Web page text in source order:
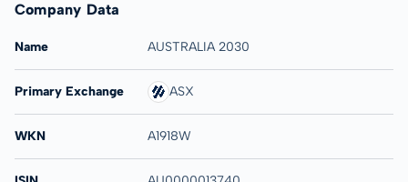
Company Data
Name AUSTRALIA 2030
Primary Exchange ASX
WKN A1918W